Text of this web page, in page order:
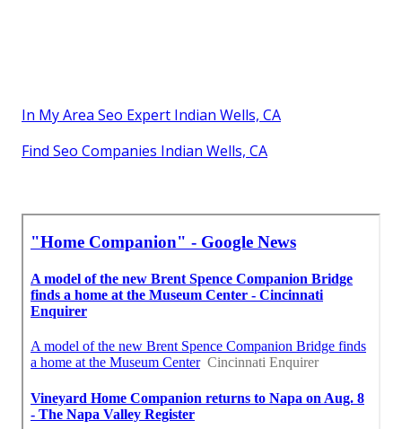
In My Area Seo Expert Indian Wells, CA
Find Seo Companies Indian Wells, CA